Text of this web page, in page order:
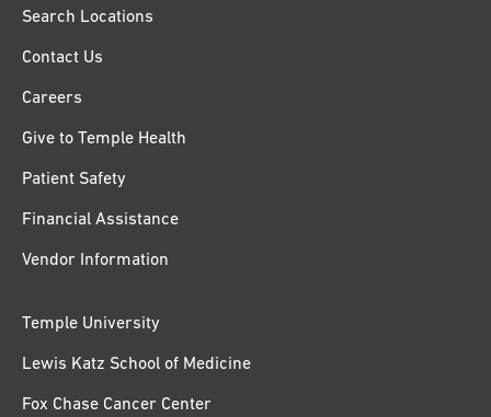
Search Locations
Contact Us
Careers
Give to Temple Health
Patient Safety
Financial Assistance
Vendor Information
Temple University
Lewis Katz School of Medicine
Fox Chase Cancer Center